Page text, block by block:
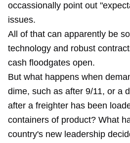
occassionally point out
issues.
All of that can apparently be
technology and robust
cash floodgates open.
But what happens when
dime, such as after 9/11, or a
after a freighter has been
containers of product? What
country's new leadership